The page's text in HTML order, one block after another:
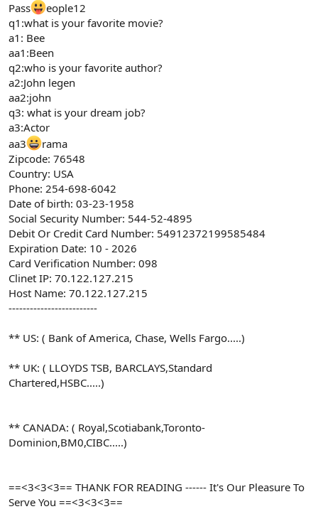
Pass
eople12
q1:what is your favorite movie?
a1: Bee
aa1:Been
q2:who is your favorite author?
a2:John legen
aa2:john
q3: what is your dream job?
a3:Actor
aa3
rama
Zipcode: 76548
Country: USA
Phone: 254-698-6042
Date of birth: 03-23-1958
Social Security Number: 544-52-4895
Debit Or Credit Card Number: 54912372199585484
Expiration Date: 10 - 2026
Card Verification Number: 098
Clinet IP: 70.122.127.215
Host Name: 70.122.127.215
-------------------------
** US: ( Bank of America, Chase, Wells Fargo.....)
** UK: ( LLOYDS TSB, BARCLAYS,Standard
Chartered,HSBC.....)
** CANADA: ( Royal,Scotiabank,Toronto-
Dominion,BM0,CIBC.....)
==<3<3<3== THANK FOR READING ------ It's Our Pleasure To
Serve You ==<3<3<3==